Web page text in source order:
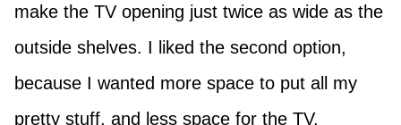
make the TV opening just twice as wide as the
outside shelves. I liked the second option,
because I wanted more space to put all my
pretty stuff, and less space for the TV.